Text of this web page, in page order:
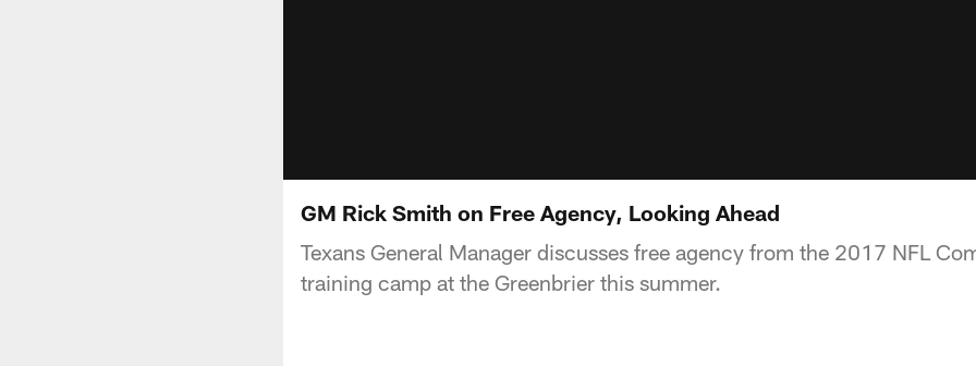
GM Rick Smith on Free Agency, Looking Ahead
Texans General Manager discusses free agency from the 2017 NFL
training camp at the Greenbrier this summer.